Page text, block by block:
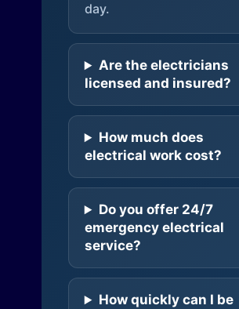
day.
Are the electricians
licensed and insured?
How much does
electrical work cost?
Do you offer 24/7
emergency electrical
service?
How quickly can I be